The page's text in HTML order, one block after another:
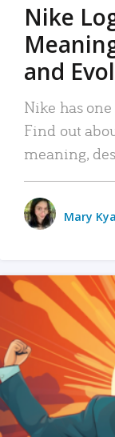
Nike
and
Nike has
Find out
meaning,
Mary